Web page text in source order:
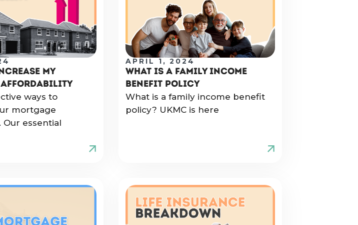
MY
ways to
mortgage
Our essential
APRIL 1, 2024
WHAT IS A FAMILY INCOME
BENEFIT POLICY
What is a family income benefit
policy? UKMC is here